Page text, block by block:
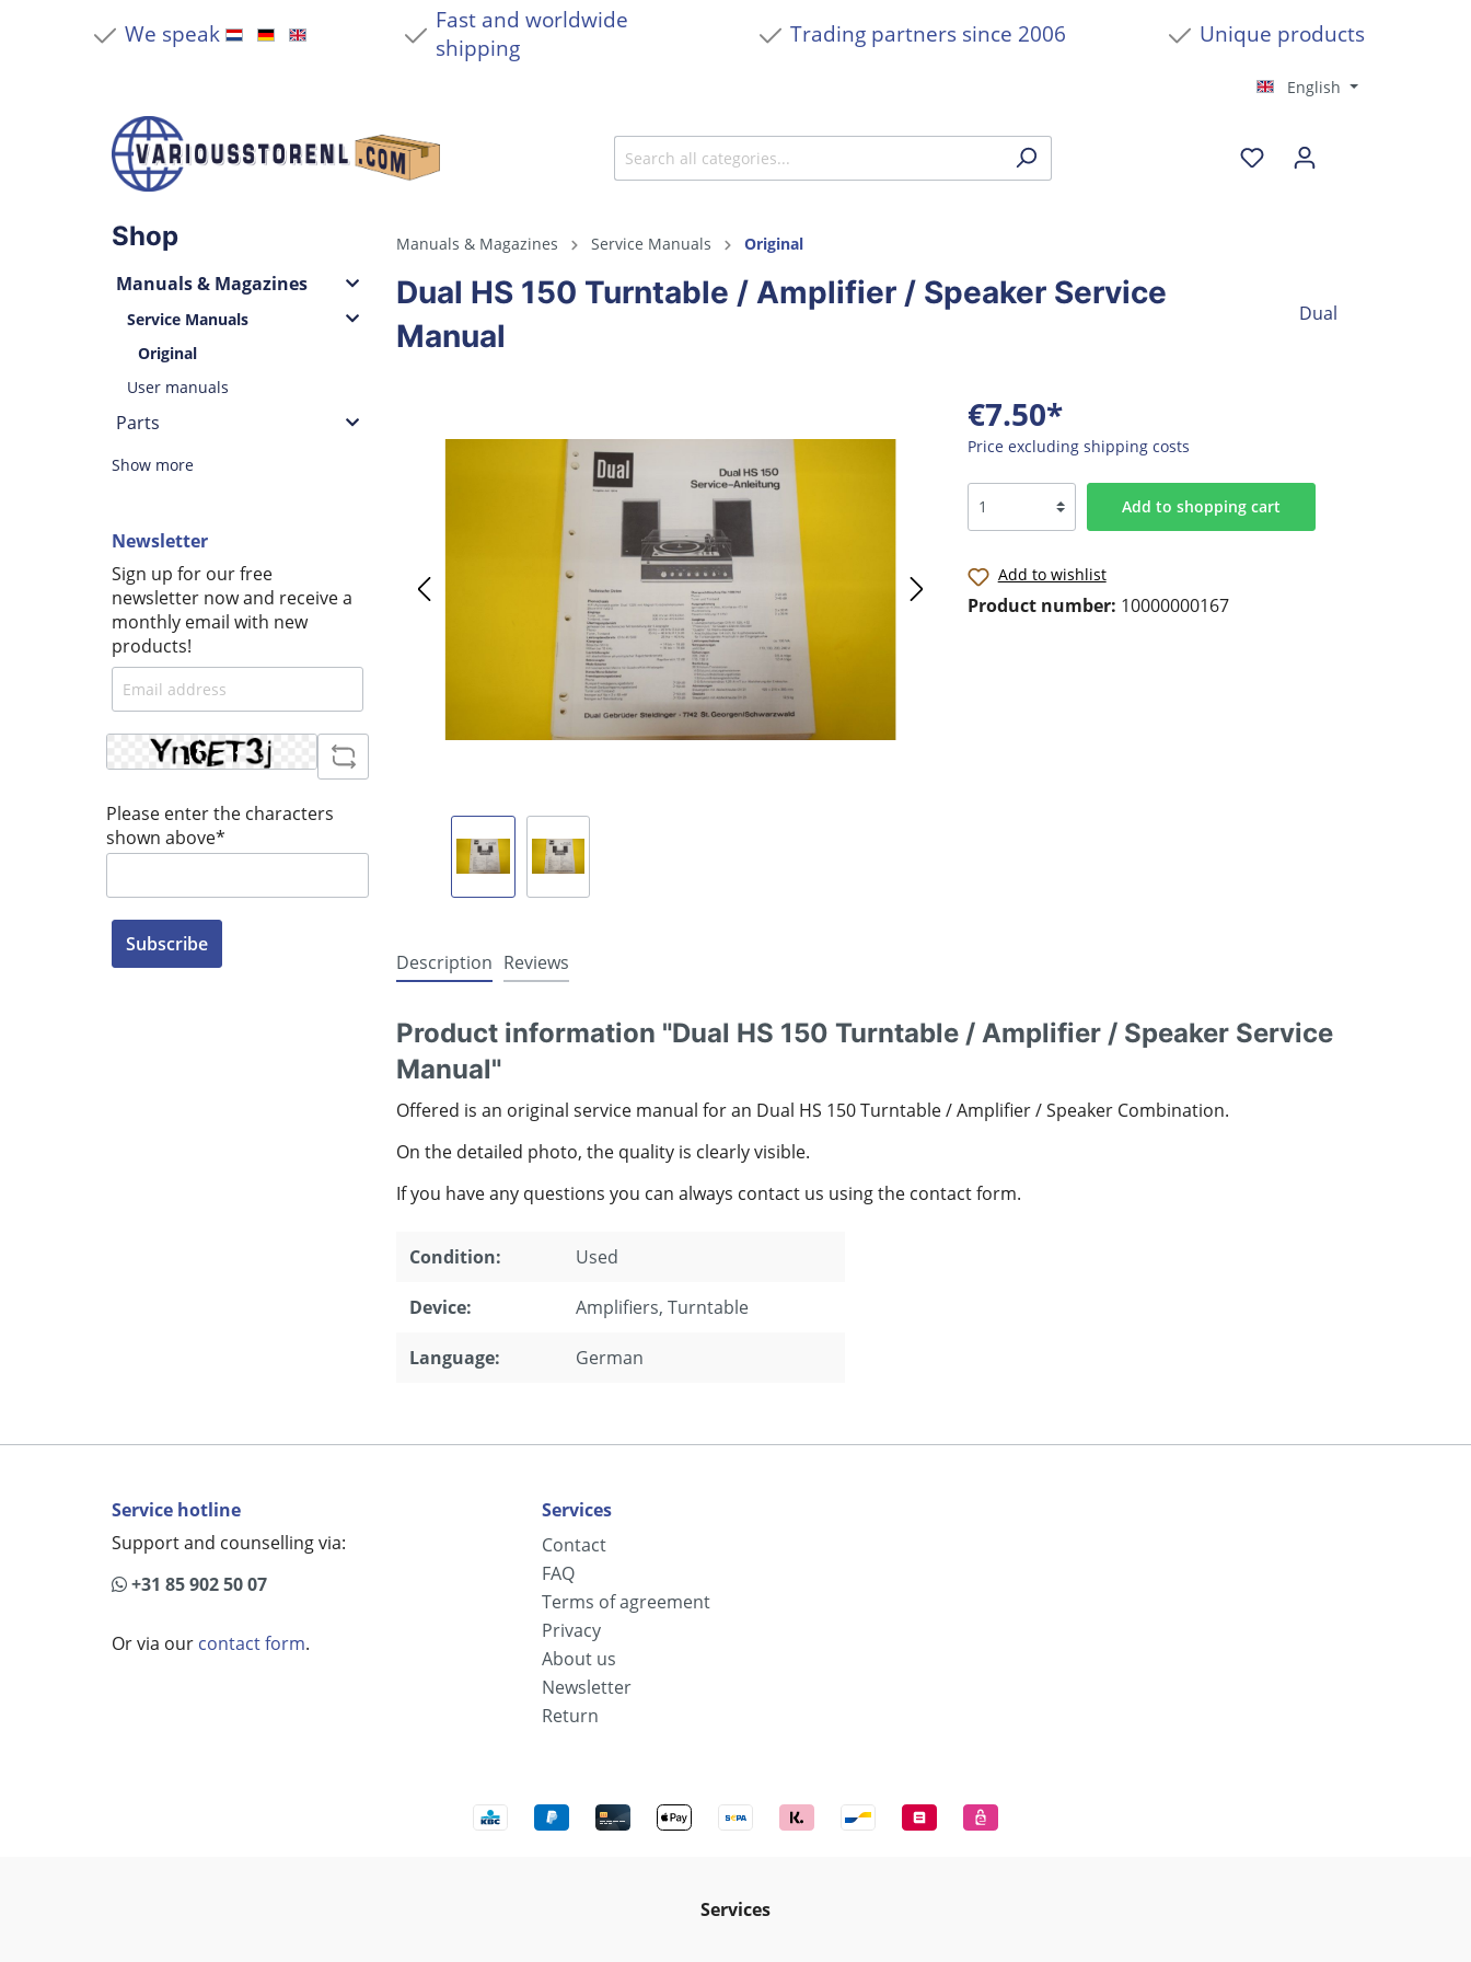
We speak
Fast and worldwide
shipping
Trading partners since 2006 Unique products
English
Shop
Manuals & Magazines
Service Manuals
Original
User manuals
Parts
Show more
Newsletter
Sign up for our free
newsletter now and receive a
monthly email with new
products!
Please enter the characters
shown above*
Subscribe
Manuals & Magazines Service Manuals Original
Dual HS 150 Turntable / Amplifier / Speaker Service
Manual
Dual
€7.50*
Price excluding shipping costs
Add to shopping cart
Add to wishlist
Product number: 10000000167
Description Reviews
Product information "Dual HS 150 Turntable / Amplifier / Speaker Service
Manual"
Offered is an original service manual for an Dual HS 150 Turntable / Amplifier / Speaker Combination.
On the detailed photo, the quality is clearly visible.
If you have any questions you can always contact us using the contact form.
Condition: Used
Device: Amplifiers, Turntable
Language: German
Service hotline
Support and counselling via:
+31 85 902 50 07
Or via our contact form.
Services
Contact
FAQ
Terms of agreement
Privacy
About us
Newsletter
Return
Services